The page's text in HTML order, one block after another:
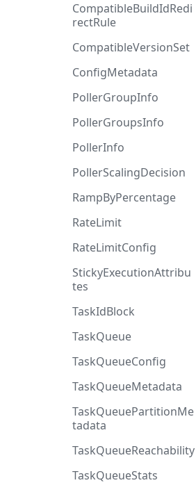
CompatibleBuildIdRedi
rectRule
CompatibleVersionSet
ConfigMetadata
PollerGroupInfo
PollerGroupsInfo
PollerInfo
PollerScalingDecision
RampByPercentage
RateLimit
RateLimitConfig
StickyExecutionAttribu
tes
TaskIdBlock
TaskQueue
TaskQueueConfig
TaskQueueMetadata
TaskQueuePartitionMe
tadata
TaskQueueReachability
TaskQueueStats